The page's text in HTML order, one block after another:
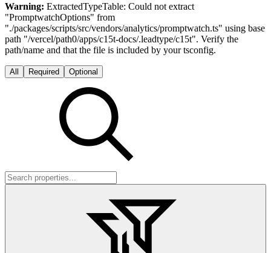
Warning: ExtractedTypeTable: Could not extract
"PromptwatchOptions" from
"./packages/scripts/src/vendors/analytics/promptwatch.ts" using base
path "/vercel/path0/apps/c15t-docs/.leadtype/c15t". Verify the
path/name and that the file is included by your tsconfig.
All Required Optional